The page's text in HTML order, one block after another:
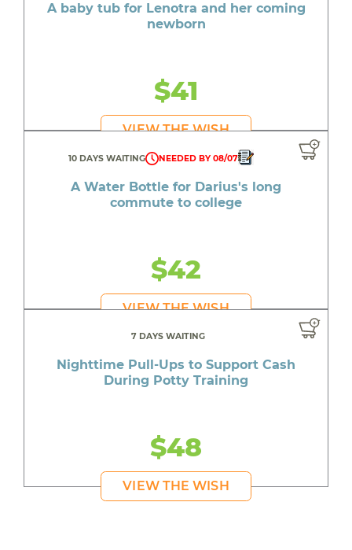
A baby tub for Lenotra and her coming
newborn
$41
VIEW THE WISH
10 DAYS WAITING NEEDED BY 08/07
A Water Bottle for Darius's long
commute to college
$42
VIEW THE WISH
7 DAYS WAITING
Nighttime Pull-Ups to Support Cash
During Potty Training
$48
VIEW THE WISH